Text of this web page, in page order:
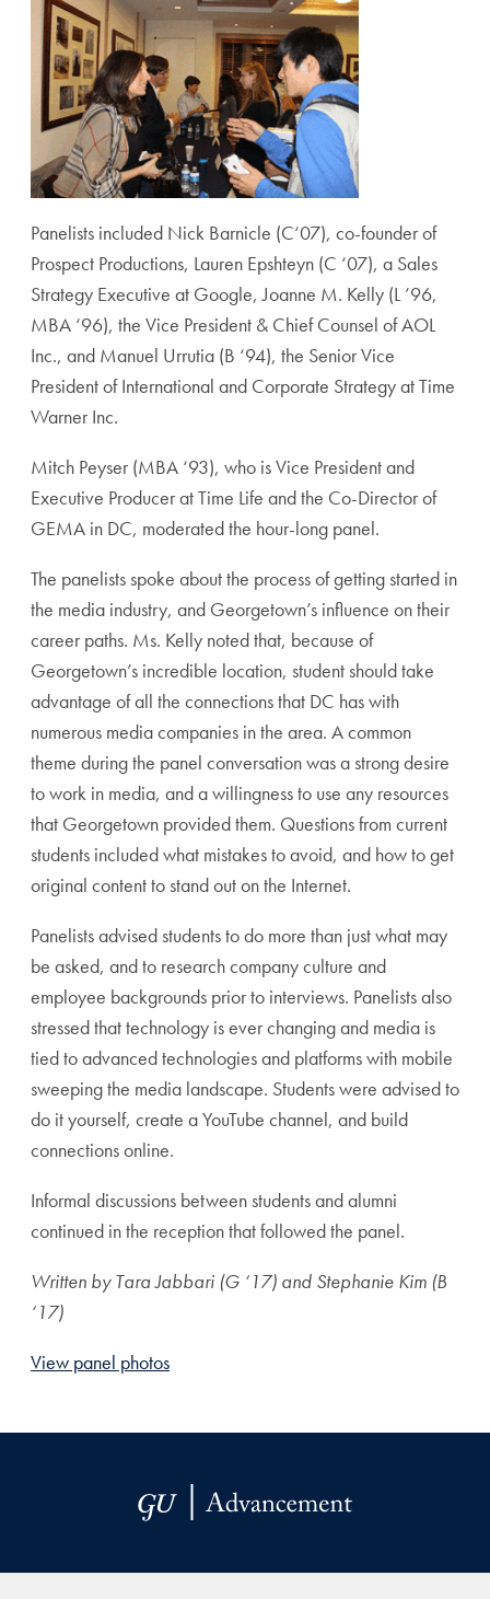
Panelists included Nick Barnicle (C‘07), co-founder of
Prospect Productions, Lauren Epshteyn (C ‘07), a Sales
Strategy Executive at Google, Joanne M. Kelly (L ’96,
MBA ‘96), the Vice President & Chief Counsel of AOL
Inc., and Manuel Urrutia (B ‘94), the Senior Vice
President of International and Corporate Strategy at Time
Warner Inc.
Mitch Peyser (MBA ‘93), who is Vice President and
Executive Producer at Time Life and the Co-Director of
GEMA in DC, moderated the hour-long panel.
The panelists spoke about the process of getting started in
the media industry, and Georgetown’s influence on their
career paths. Ms. Kelly noted that, because of
Georgetown’s incredible location, student should take
advantage of all the connections that DC has with
numerous media companies in the area. A common
theme during the panel conversation was a strong desire
to work in media, and a willingness to use any resources
that Georgetown provided them. Questions from current
students included what mistakes to avoid, and how to get
original content to stand out on the Internet.
Panelists advised students to do more than just what may
be asked, and to research company culture and
employee backgrounds prior to interviews. Panelists also
stressed that technology is ever changing and media is
tied to advanced technologies and platforms with mobile
sweeping the media landscape. Students were advised to
do it yourself, create a YouTube channel, and build
connections online.
Informal discussions between students and alumni
continued in the reception that followed the panel.
Written by Tara Jabbari (G ‘17) and Stephanie Kim (B
‘17)
View panel photos